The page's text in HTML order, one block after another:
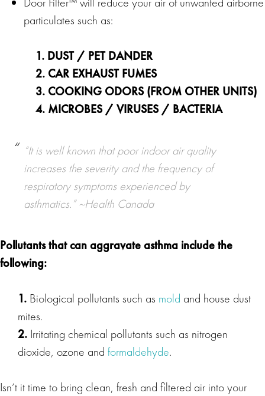
particulates such as:
1. DUST / PET DANDER
2. CAR EXHAUST FUMES
3. COOKING ODORS (FROM OTHER UNITS)
4. MICROBES / VIRUSES / BACTERIA
“It is well known that poor indoor air quality
increases the severity and the frequency of
respiratory symptoms experienced by
asthmatics.”~Health Canada
Pollutants that can aggravateasthma include the
following:
1. Biological pollutants such as mold and house dust
mites.
2. Irritating chemical pollutants such as nitrogen
dioxide, ozone and formaldehyde.
Isn’t it time to bring clean, fresh and filtered air into your